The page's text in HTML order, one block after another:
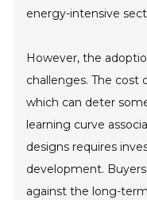
energy-intensive
However, the
challenges. The cost
which can deter
learning curve
designs requires
development.
against the long-